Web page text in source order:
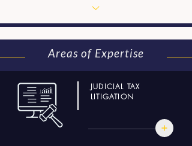
Areas of Expertise
JUDICIAL TAX
LITIGATION